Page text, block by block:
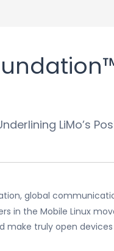
LiMo’s
global
in the Mobile Linux
make truly open